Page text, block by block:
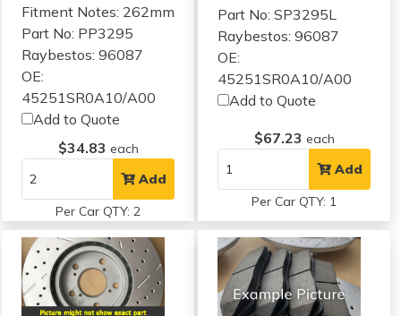
Fitment Notes: 262mm
Part No: PP3295
Raybestos: 96087
OE:
45251SR0A10/A00
Add to Quote
$34.83 each
Add
Per Car QTY: 2
Part No: SP3295L
Raybestos: 96087
OE:
45251SR0A10/A00
Add to Quote
$67.23 each
Add
Per Car QTY: 1